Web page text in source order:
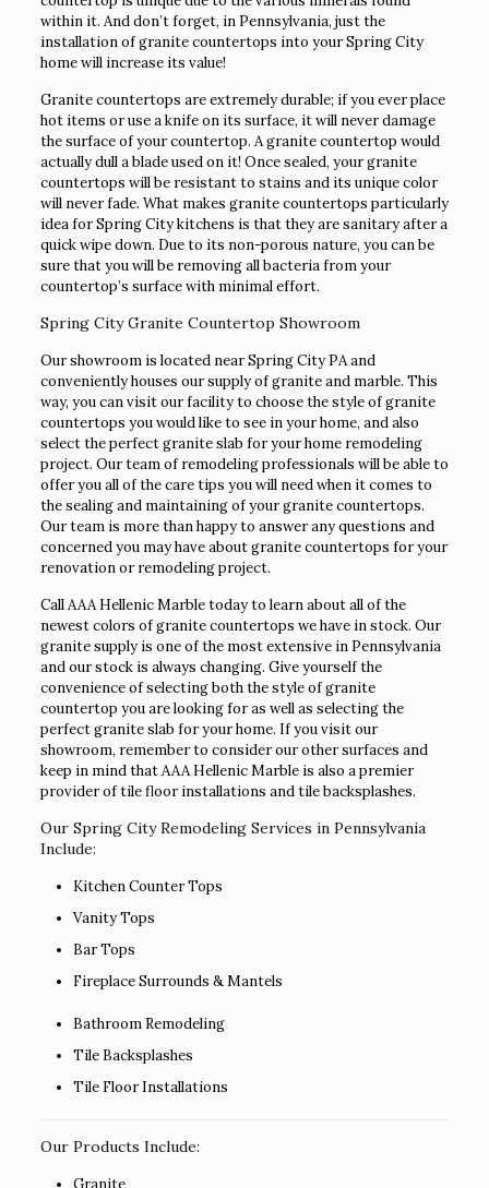
within it. And don’t forget, in Pennsylvania, just the
installation of granite countertops into your Spring City
home will increase its value!
Granite countertops are extremely durable; if you ever place
hot items or use a knife on its surface, it will never damage
the surface of your countertop. A granite countertop would
actually dull a blade used on it! Once sealed, your granite
countertops will be resistant to stains and its unique color
will never fade. What makes granite countertops particularly
idea for Spring City kitchens is that they are sanitary after a
quick wipe down. Due to its non-porous nature, you can be
sure that you will be removing all bacteria from your
countertop’s surface with minimal effort.
Spring City Granite Countertop Showroom
Our showroom is located near Spring City PA and
conveniently houses our supply of granite and marble. This
way, you can visit our facility to choose the style of granite
countertops you would like to see in your home, and also
select the perfect granite slab for your home remodeling
project. Our team of remodeling professionals will be able to
offer you all of the care tips you will need when it comes to
the sealing and maintaining of your granite countertops.
Our team is more than happy to answer any questions and
concerned you may have about granite countertops for your
renovation or remodeling project.
Call AAA Hellenic Marble today to learn about all of the
newest colors of granite countertops we have in stock. Our
granite supply is one of the most extensive in Pennsylvania
and our stock is always changing. Give yourself the
convenience of selecting both the style of granite
countertop you are looking for as well as selecting the
perfect granite slab for your home. If you visit our
showroom, remember to consider our other surfaces and
keep in mind that AAA Hellenic Marble is also a premier
provider of tile floor installations and tile backsplashes.
Our Spring City Remodeling Services in Pennsylvania
Include:
Kitchen Counter Tops
Vanity Tops
Bar Tops
Fireplace Surrounds & Mantels
Bathroom Remodeling
Tile Backsplashes
Tile Floor Installations
Our Products Include: